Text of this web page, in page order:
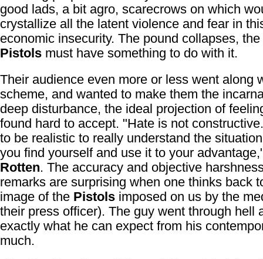
good lads, a bit agro, scarecrows on which
crystallize all the latent violence and fear in
economic insecurity. The pound collapses, the
Pistols must have something to do with it.
Their audience even more or less went along
scheme, and wanted to make them the
deep disturbance, the ideal projection of
found hard to accept. "Hate is not
to be realistic to really understand the
you find yourself and use it to your
Rotten. The accuracy and objective
remarks are surprising when one thinks back
image of the Pistols imposed on us by the
their press officer). The guy went through hell
exactly what he can expect from his
much.